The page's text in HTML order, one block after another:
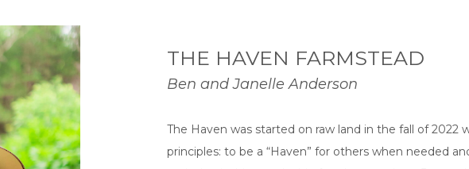
THE HAVEN FARMSTEAD
Ben and Janelle Anderson
The Haven was started on raw land in the fall of 2022
principles: to be a “Haven” for others when needed